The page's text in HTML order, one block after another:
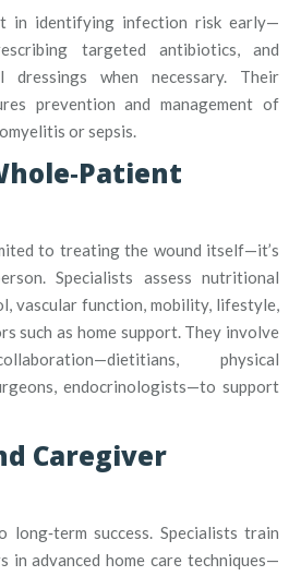
in identifying infection risk early—
targeted antibiotics, and
dressings when necessary. Their
prevention and management of
or sepsis.
to treating the wound itself—it’s
Specialists assess nutritional
vascular function, mobility, lifestyle,
such as home support. They involve
physical
endocrinologists—to support
Caregiver
long‑term success. Specialists train
in advanced home care techniques—